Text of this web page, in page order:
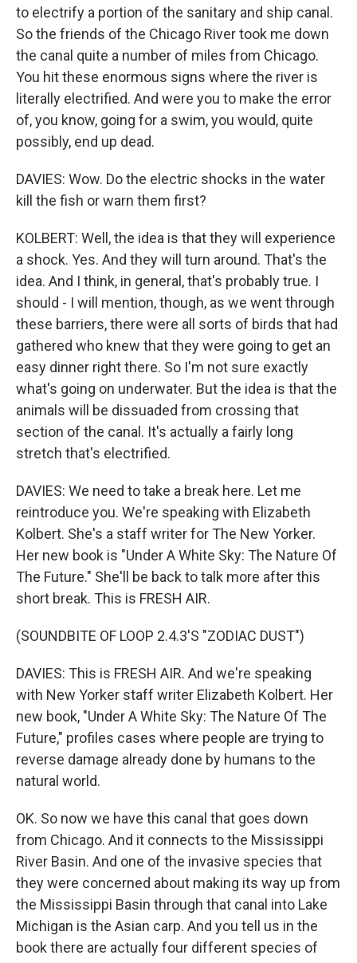
to electrify a portion of the sanitary and ship canal.
So the friends of the Chicago River took me down
the canal quite a number of miles from Chicago.
You hit these enormous signs where the river is
literally electrified. And were you to make the error
of, you know, going for a swim, you would, quite
possibly, end up dead.
DAVIES: Wow. Do the electric shocks in the water
kill the fish or warn them first?
KOLBERT: Well, the idea is that they will experience
a shock. Yes. And they will turn around. That's the
idea. And I think, in general, that's probably true. I
should - I will mention, though, as we went through
these barriers, there were all sorts of birds that had
gathered who knew that they were going to get an
easy dinner right there. So I'm not sure exactly
what's going on underwater. But the idea is that the
animals will be dissuaded from crossing that
section of the canal. It's actually a fairly long
stretch that's electrified.
DAVIES: We need to take a break here. Let me
reintroduce you. We're speaking with Elizabeth
Kolbert. She's a staff writer for The New Yorker.
Her new book is "Under A White Sky: The Nature Of
The Future." She'll be back to talk more after this
short break. This is FRESH AIR.
(SOUNDBITE OF LOOP 2.4.3'S "ZODIAC DUST")
DAVIES: This is FRESH AIR. And we're speaking
with New Yorker staff writer Elizabeth Kolbert. Her
new book, "Under A White Sky: The Nature Of The
Future," profiles cases where people are trying to
reverse damage already done by humans to the
natural world.
OK. So now we have this canal that goes down
from Chicago. And it connects to the Mississippi
River Basin. And one of the invasive species that
they were concerned about making its way up from
the Mississippi Basin through that canal into Lake
Michigan is the Asian carp. And you tell us in the
book there are actually four different species of